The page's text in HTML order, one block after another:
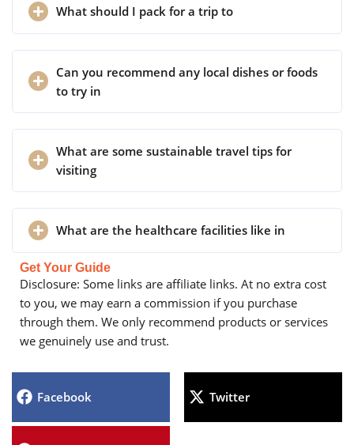
What should I pack for a trip to
Can you recommend any local dishes or foods
to try in
What are some sustainable travel tips for
visiting
What are the healthcare facilities like in
Get Your Guide
Disclosure: Some links are affiliate links. At no extra cost
to you, we may earn a commission if you purchase
through them. We only recommend products or services
we genuinely use and trust.
Facebook Twitter